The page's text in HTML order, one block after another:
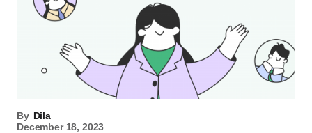
By Dila
December 18, 2023